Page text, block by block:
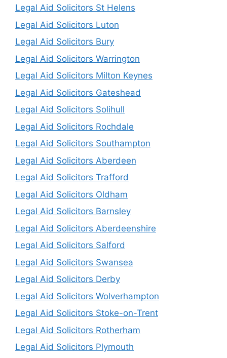
Legal Aid Solicitors St Helens
Legal Aid Solicitors Luton
Legal Aid Solicitors Bury
Legal Aid Solicitors Warrington
Legal Aid Solicitors Milton Keynes
Legal Aid Solicitors Gateshead
Legal Aid Solicitors Solihull
Legal Aid Solicitors Rochdale
Legal Aid Solicitors Southampton
Legal Aid Solicitors Aberdeen
Legal Aid Solicitors Trafford
Legal Aid Solicitors Oldham
Legal Aid Solicitors Barnsley
Legal Aid Solicitors Aberdeenshire
Legal Aid Solicitors Salford
Legal Aid Solicitors Swansea
Legal Aid Solicitors Derby
Legal Aid Solicitors Wolverhampton
Legal Aid Solicitors Stoke-on-Trent
Legal Aid Solicitors Rotherham
Legal Aid Solicitors Plymouth